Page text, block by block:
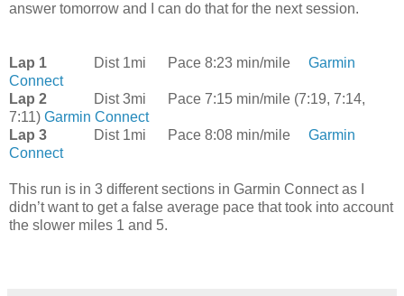
answer tomorrow and I can do that for the next session.
Lap 1 Dist 1mi Pace 8:23 min/mile Garmin
Connect
Lap 2
Dist 3mi
Pace 7:15 min/mile (7:19, 7:14,
7:11) Garmin Connect
Lap 3
Dist 1mi Pace 8:08 min/mile
Garmin
Connect
This run is in 3 different sections in Garmin Connect as I
didn’t want to get a false average pace that took into account
the slower miles 1 and 5.